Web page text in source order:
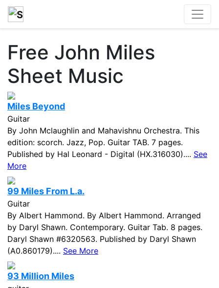
Free John Miles
Sheet Music
Miles Beyond
Guitar
By John Mclaughlin and Mahavishnu Orchestra. This
edition: scorch. Jazz, Pop. Guitar TAB. 7 pages.
Published by Hal Leonard - Digital (HX.316030).... See
More
99 Miles From L.a.
Guitar
By Albert Hammond. By Albert Hammond. Arranged
by Daryl Shawn. Contemporary. Guitar Tab. 8 pages.
Daryl Shawn #6320563. Published by Daryl Shawn
(A0.860179).... See More
93 Million Miles